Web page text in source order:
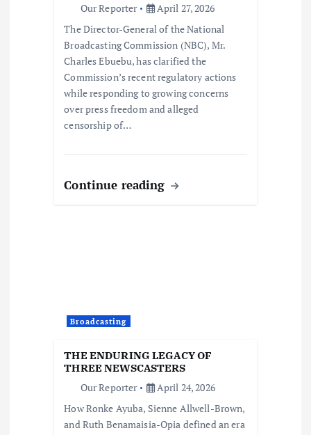
Our Reporter
April 27, 2026
The Director-General of the National
Broadcasting Commission (NBC), Mr.
Charles Ebuebu, has clarified the
Commission’s recent regulatory actions
while responding to growing concerns
over press freedom and alleged
censorship of…
Continue reading
Broadcasting
THE ENDURING LEGACY OF
THREE NEWSCASTERS
Our Reporter
April 24, 2026
How Ronke Ayuba, Sienne Allwell-Brown,
and Ruth Benamaisia-Opia defined an era